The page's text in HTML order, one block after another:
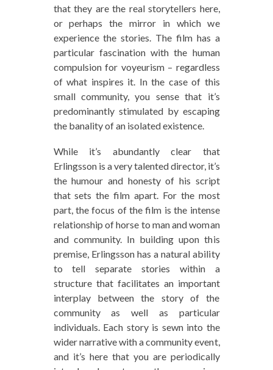
that they are the real storytellers here,
or perhaps the mirror in which we
experience the stories. The film has a
particular fascination with the human
compulsion for voyeurism – regardless
of what inspires it. In the case of this
small community, you sense that it’s
predominantly stimulated by escaping
the banality of an isolated existence.
While it’s abundantly clear that
Erlingsson is a very talented director, it’s
the humour and honesty of his script
that sets the film apart. For the most
part, the focus of the film is the intense
relationship of horse to man and woman
and community. In building upon this
premise, Erlingsson has a natural ability
to tell separate stories within a
structure that facilitates an important
interplay between the story of the
community as well as particular
individuals. Each story is sewn into the
wider narrative with a community event,
and it’s here that you are periodically